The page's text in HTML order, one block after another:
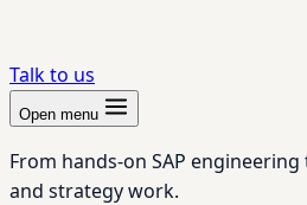
Talk to us
Open menu
From hands-on SAP
and strategy work.